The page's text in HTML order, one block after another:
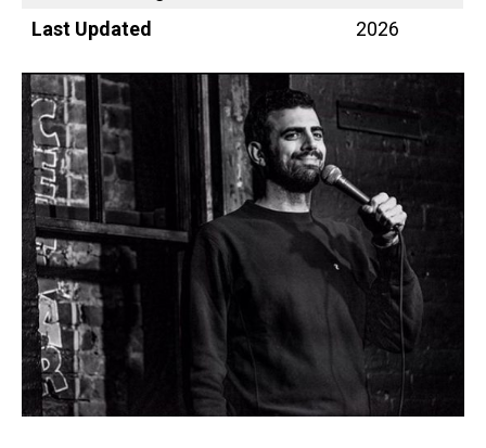
Last Updated
2026